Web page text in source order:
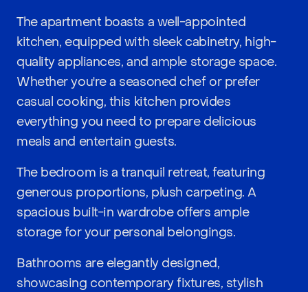
The apartment boasts a well-appointed
kitchen, equipped with sleek cabinetry, high-
quality appliances, and ample storage space.
Whether you're a seasoned chef or prefer
casual cooking, this kitchen provides
everything you need to prepare delicious
meals and entertain guests.
The bedroom is a tranquil retreat, featuring
generous proportions, plush carpeting. A
spacious built-in wardrobe offers ample
storage for your personal belongings.
Bathrooms are elegantly designed,
showcasing contemporary fixtures, stylish